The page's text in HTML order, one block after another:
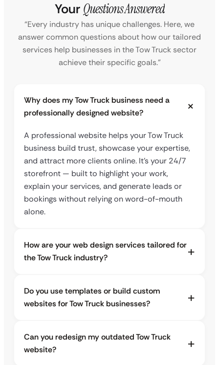
Your Questions Answered
“Every industry has unique challenges. Here, we
answer common questions about how our tailored
services help businesses in the Tow Truck sector
achieve their specific goals.”
Why does my Tow Truck business need a
professionally designed website?
A professional website helps your Tow Truck
business build trust, showcase your expertise,
and attract more clients online. It’s your 24/7
storefront — built to highlight your work,
explain your services, and generate leads or
bookings without relying on word-of-mouth
alone.
How are your web design services tailored for
the Tow Truck industry?
Do you use templates or build custom
websites for Tow Truck businesses?
Can you redesign my outdated Tow Truck
website?